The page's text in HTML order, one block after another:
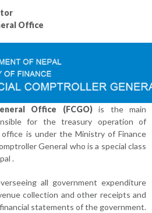
Office
Office (FCGO)is the main
for the treasury operation of
is under the Ministry of Finance
General who is a special class
.
all government expenditure
collection and other receipts and
statements of the government.